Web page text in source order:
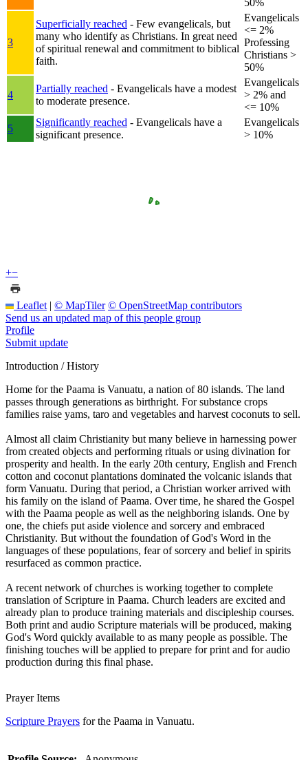
3
Superficially reached - Few evangelicals, but
many who identify as Christians. In great need
of spiritual renewal and commitment to biblical
faith.
Evangelicals
<= 2%
Professing
Christians >
50%
4
Partially reached - Evangelicals have a modest
to moderate presence.
Evangelicals
> 2% and
<= 10%
5
Significantly reached - Evangelicals have a
significant presence.
Evangelicals
> 10%
+−
Leaflet | © MapTiler © OpenStreetMap contributors
Send us an updated map of this people group
Profile
Submit update
Introduction / History
Home for the Paama is Vanuatu, a nation of 80 islands. The land
passes through generations as birthright. For substance crops
families raise yams, taro and vegetables and harvest coconuts to sell.
Almost all claim Christianity but many believe in harnessing power
from created objects and performing rituals or using divination for
prosperity and health. In the early 20th century, English and French
cotton and coconut plantations dominated the volcanic islands that
form Vanuatu. During that period, a Christian worker arrived with
his family on the island of Paama. Over time, he shared the Gospel
with the Paama people as well as the neighboring islands. One by
one, the chiefs put aside violence and sorcery and embraced
Christianity. But without the foundation of God's Word in the
languages of these populations, fear of sorcery and belief in spirits
resurfaced as common practice.
A recent network of churches is working together to complete
translation of Scripture in Paama. Church leaders are excited and
already plan to produce training materials and discipleship courses.
Both print and audio Scripture materials will be produced, making
God's Word quickly available to as many people as possible. The
finishing touches will be applied to prepare for print and for audio
production during this final phase.
Prayer Items
Scripture Prayers for the Paama in Vanuatu.